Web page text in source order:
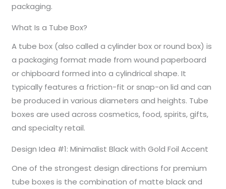
packaging.
What Is a Tube Box?
A tube box (also called a cylinder box or round box) is
a packaging format made from wound paperboard
or chipboard formed into a cylindrical shape. It
typically features a friction-fit or snap-on lid and can
be produced in various diameters and heights. Tube
boxes are used across cosmetics, food, spirits, gifts,
and specialty retail.
Design Idea #1: Minimalist Black with Gold Foil Accent
One of the strongest design directions for premium
tube boxes is the combination of matte black and